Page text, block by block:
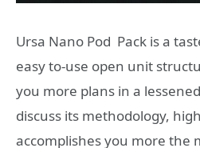
Ursa Nano Pod Pack is a
easy to-use open unit
you more plans in a
discuss its methodology,
accomplishes you more the